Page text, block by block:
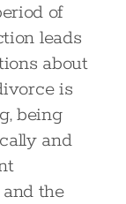
of
leads
about
is
being
and
the